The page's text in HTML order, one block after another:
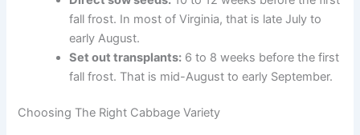
fall frost. In most of Virginia, that is late July to
early August.
Set out transplants: 6 to 8 weeks before the first
fall frost. That is mid-August to early September.
Choosing The Right Cabbage Variety